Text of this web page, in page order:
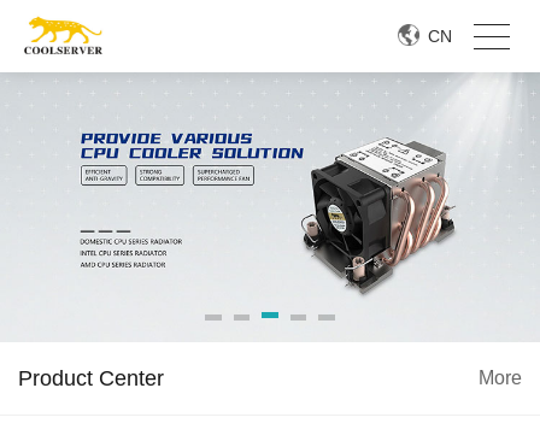
CN
Product Center More